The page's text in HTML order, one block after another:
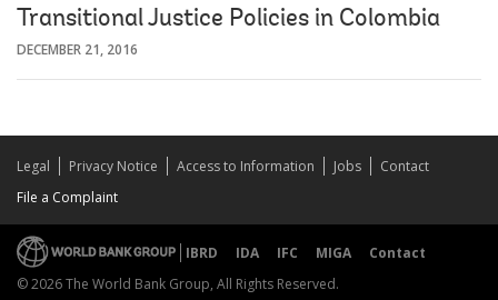
Transitional Justice Policies in Colombia
DECEMBER 21, 2016
Legal Privacy Notice Access to Information Jobs
Contact
File a Complaint
IBRD IDA IFC MIGA
Contact
© 2026 The World Bank Group, All Rights Reserved.